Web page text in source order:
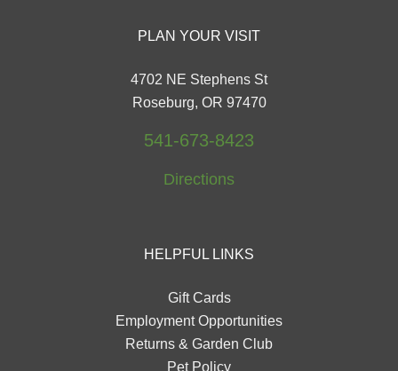
PLAN YOUR VISIT
4702 NE Stephens St
Roseburg, OR 97470
541-673-8423
Directions
HELPFUL LINKS
Gift Cards
Employment Opportunities
Returns & Garden Club
Pet Policy